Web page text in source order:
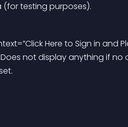
testing purposes).
Here to Sign in and
not display anything if no